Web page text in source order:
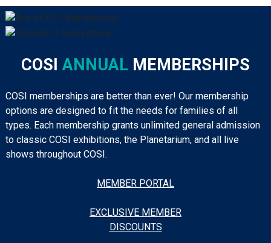
COSIANNUAL MEMBERSHIPS
COSI memberships are better than ever! Our membership
options are designed to fit the needs for families of all
types. Each membership grants unlimited general admission
to classic COSI exhibitions, the Planetarium, and all live
shows throughout COSI.
MEMBER PORTAL
EXCLUSIVE MEMBER
DISCOUNTS